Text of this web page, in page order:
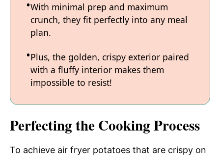
With minimal prep and maximum
crunch, they fit perfectly into any meal
plan.
Plus, the golden, crispy exterior paired
with a fluffy interior makes them
impossible to resist!
Perfecting the Cooking Process
To achieve air fryer potatoes that are crispy on